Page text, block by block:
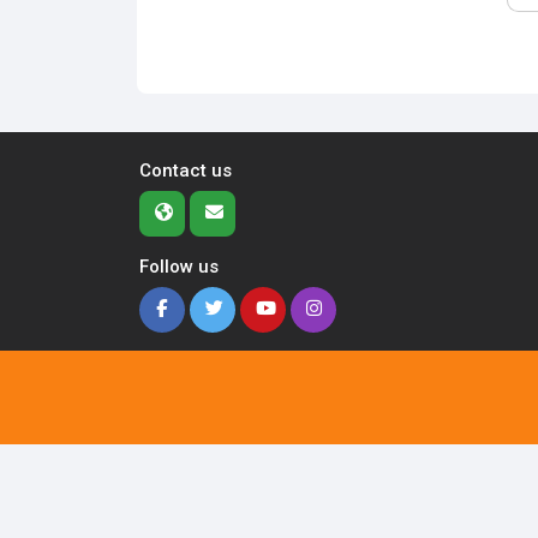
Contact us
Follow us